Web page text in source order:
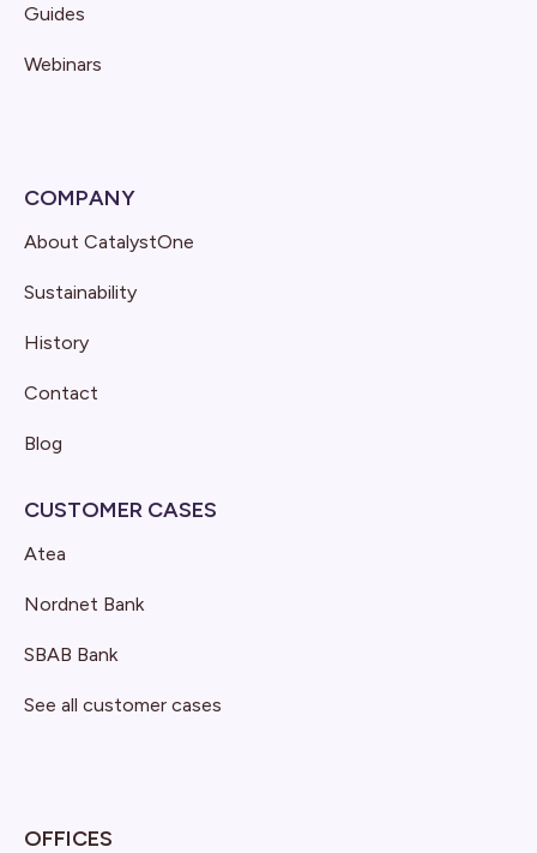
Guides
Webinars
COMPANY
About CatalystOne
Sustainability
History
Contact
Blog
CUSTOMER CASES
Atea
Nordnet Bank
SBAB Bank
See all customer cases
OFFICES